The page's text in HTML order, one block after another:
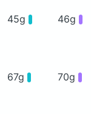
45g 46g
67g 70g